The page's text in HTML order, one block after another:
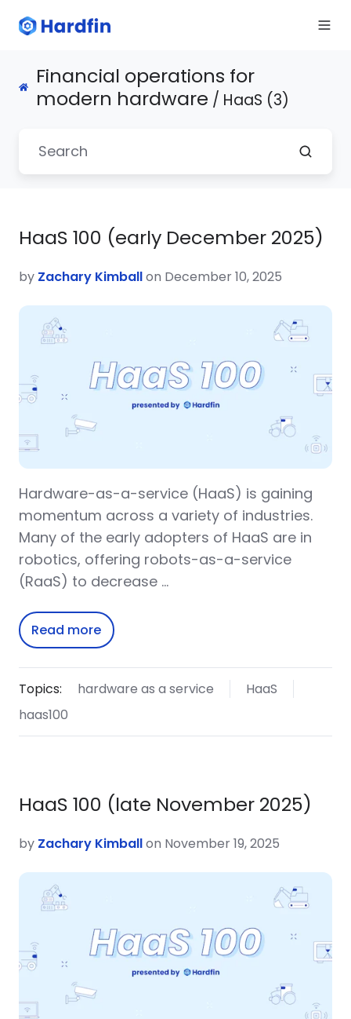
Financial operations for
modern hardware / HaaS (3)
HaaS 100 (early December 2025)
by Zachary Kimballon December 10, 2025
Hardware-as-a-service (HaaS) is gaining
momentum across a variety of industries.
Many of the early adopters of HaaS are in
robotics, offering robots-as-a-service
(RaaS) to decrease …
Read more
Topics: hardware as a service
HaaS
haas100
HaaS 100 (late November 2025)
by Zachary Kimballon November 19, 2025